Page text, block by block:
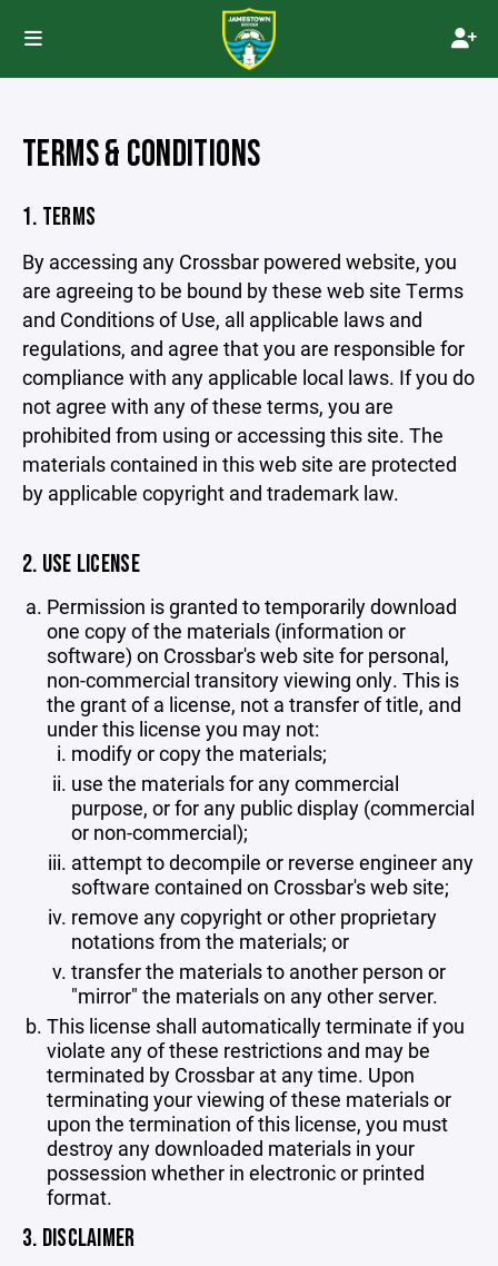
TERMS & CONDITIONS
1. TERMS
By accessing any Crossbar powered website, you
are agreeing to be bound by these web site Terms
and Conditions of Use, all applicable laws and
regulations, and agree that you are responsible for
compliance with any applicable local laws. If you do
not agree with any of these terms, you are
prohibited from using or accessing this site. The
materials contained in this web site are protected
by applicable copyright and trademark law.
2. USE LICENSE
Permission is granted to temporarily download
one copy of the materials (information or
software) on Crossbar's web site for personal,
non-commercial transitory viewing only. This is
the grant of a license, not a transfer of title, and
under this license you may not:
modify or copy the materials;
use the materials for any commercial
purpose, or for any public display (commercial
or non-commercial);
attempt to decompile or reverse engineer any
software contained on Crossbar's web site;
remove any copyright or other proprietary
notations from the materials; or
transfer the materials to another person or
"mirror" the materials on any other server.
This license shall automatically terminate if you
violate any of these restrictions and may be
terminated by Crossbar at any time. Upon
terminating your viewing of these materials or
upon the termination of this license, you must
destroy any downloaded materials in your
possession whether in electronic or printed
format.
3. DISCLAIMER